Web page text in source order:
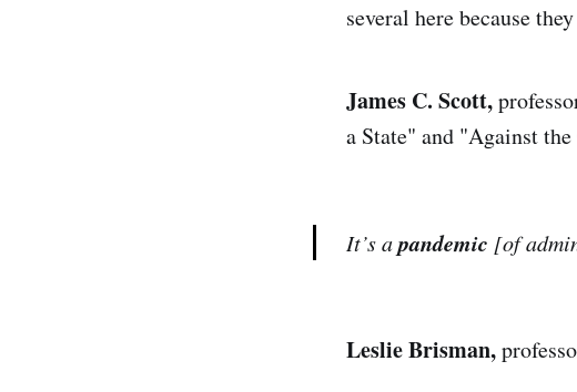
several here because
James C. Scott,
a State" and "Against
It’s apandemic [of
Leslie Brisman,